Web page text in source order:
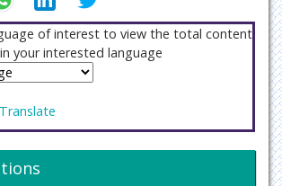
of interest to view the total content
in your interested language
Translate